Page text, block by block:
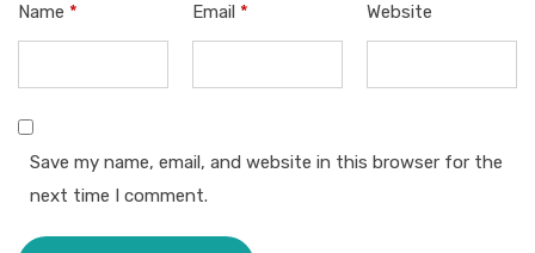
Name * Email * Website
Save my name, email, and website in this browser for the
next time I comment.